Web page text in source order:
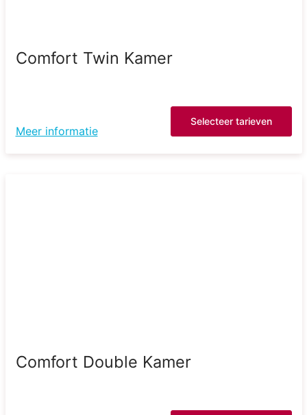
Comfort Twin Kamer
Meer informatie
Selecteer tarieven
Comfort Double Kamer